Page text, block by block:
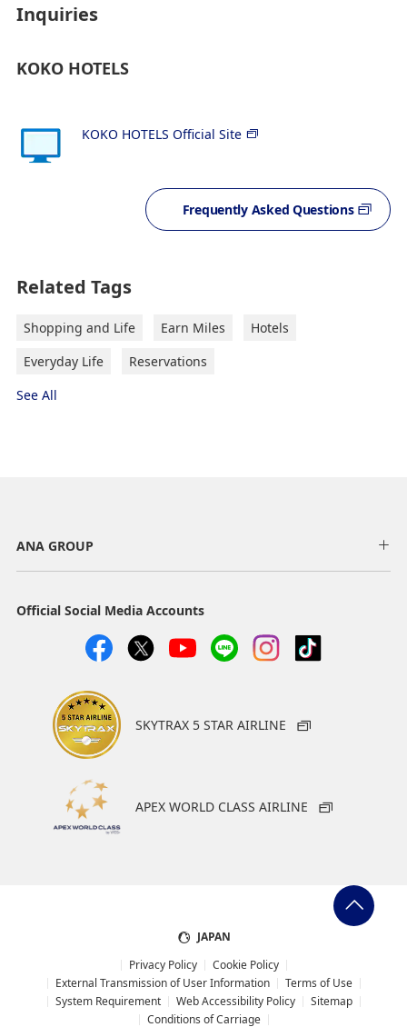
Inquiries
KOKO HOTELS
KOKO HOTELS Official Site
Frequently Asked Questions
Related Tags
Shopping and Life Earn Miles
Hotels
Everyday Life
Reservations
See All
ANA GROUP
Official Social Media Accounts
SKYTRAX 5 STAR AIRLINE
APEX WORLD CLASS AIRLINE
JAPAN
Privacy Policy
Cookie Policy
External Transmission of User Information
Terms of Use
System Requirement
Web Accessibility Policy
Sitemap
Conditions of Carriage